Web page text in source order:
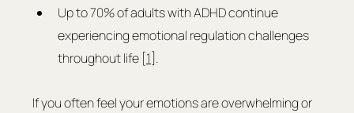
Up to 70% of adults with ADHD continue
experiencing emotional regulation challenges
throughout life [1 ].
If you often feel your emotions are overwhelming or